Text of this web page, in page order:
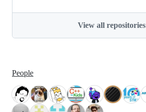
View all repositories
People